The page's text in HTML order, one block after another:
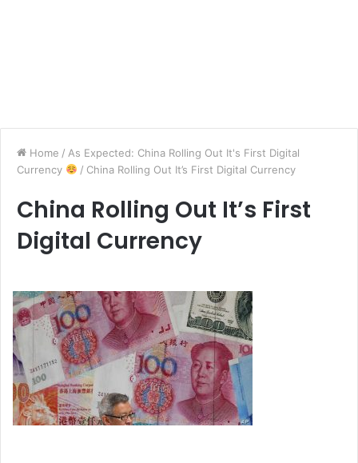
Home / As Expected: China Rolling Out It's First Digital
Currency
/ China Rolling Out It’s First Digital Currency
China Rolling Out It’s First
Digital Currency